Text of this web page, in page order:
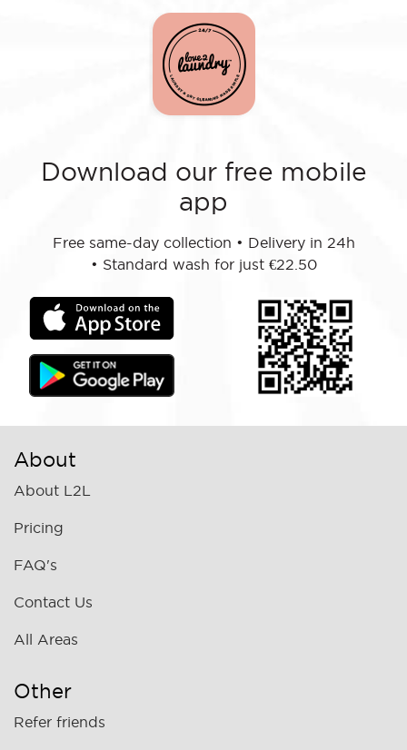
Download our free mobile
app
Free same-day collection • Delivery in 24h
• Standard wash for just €22.50
About
About L2L
Pricing
FAQ's
Contact Us
All Areas
Other
Refer friends